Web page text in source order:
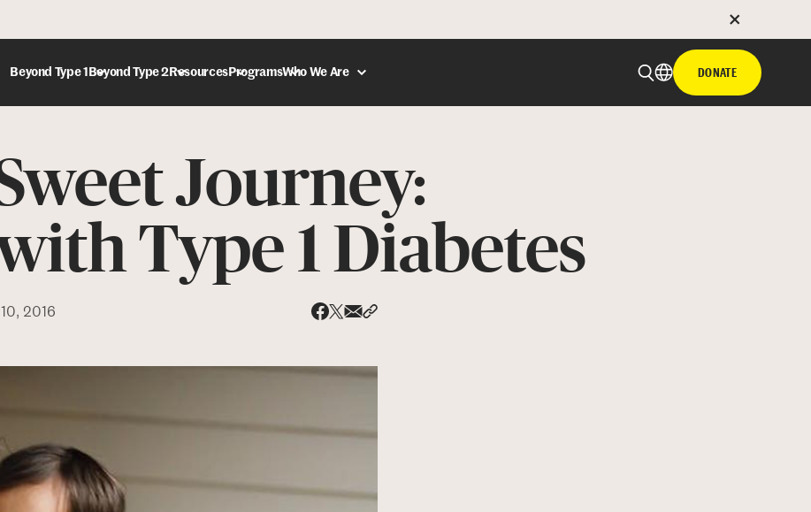
Beyond Type 1 Beyond Type 2 ResourcesProgramsWho We Are DONATE
Journey:
Type 1 Diabetes
2016